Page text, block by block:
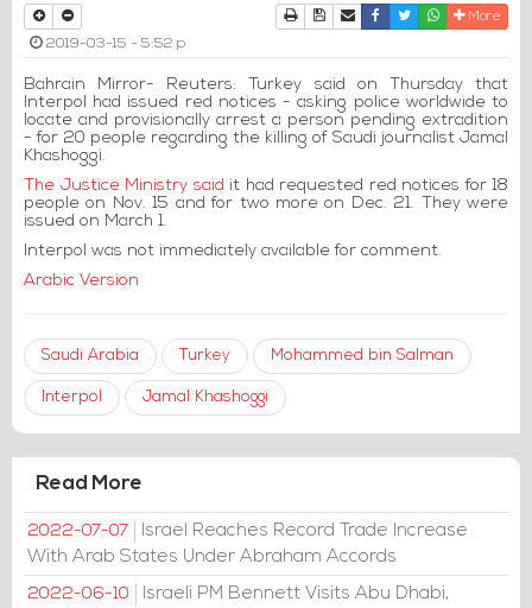
PrintDownload Article
Send to a friend
Facebook
TwitterWhatsapp
More
2019-03-15 - 5:52 p
Bahrain Mirror- Reuters: Turkey said on Thursday that
Interpol had issued red notices - asking police worldwide to
locate and provisionally arrest a person pending extradition
- for 20 people regarding the killing of Saudi journalist Jamal
Khashoggi.
The Justice Ministry said it had requested red notices for 18
people on Nov. 15 and for two more on Dec. 21. They were
issued on March 1.
Interpol was not immediately available for comment.
Arabic Version
Saudi Arabia Turkey Mohammed bin Salman
Interpol Jamal Khashoggi
Read More
2022-07-07
Israel Reaches Record Trade Increase
With Arab States Under Abraham Accords
2022-06-10
Israeli PM Bennett Visits Abu Dhabi,